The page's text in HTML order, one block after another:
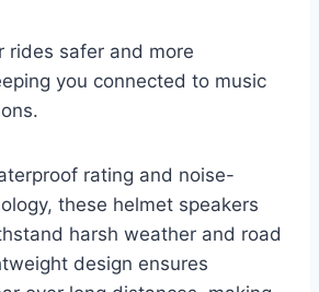
rides safer and more
you connected to music
rating and noise-
these helmet speakers
harsh weather and road
design ensures